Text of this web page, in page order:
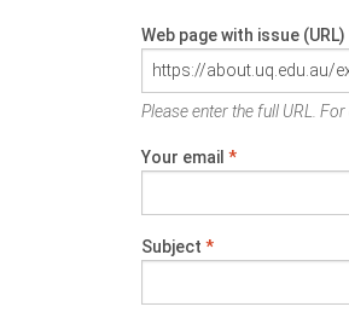
Web page with issue (URL)
Please enter the full URL.
Your email *
Subject *